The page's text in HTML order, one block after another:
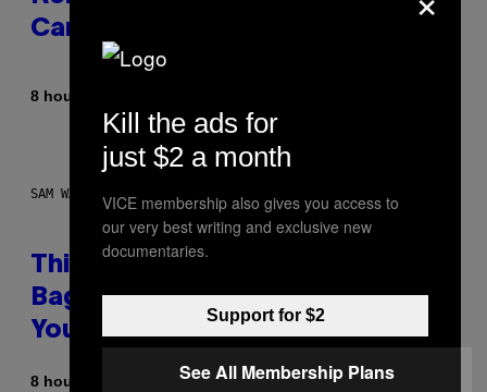
Career
8 hours ago
SAM WATANUKI FOR VICE
This Discreet Lockable Sex Toy
Bag Is the Nightstand Upgrade
Your Play Drawer Needs
8 hours ago
Kill the ads for
just $2 a month
VICE membership also gives you access to
our very best writing and exclusive new
documentaries.
Support for $2
See All Membership Plans